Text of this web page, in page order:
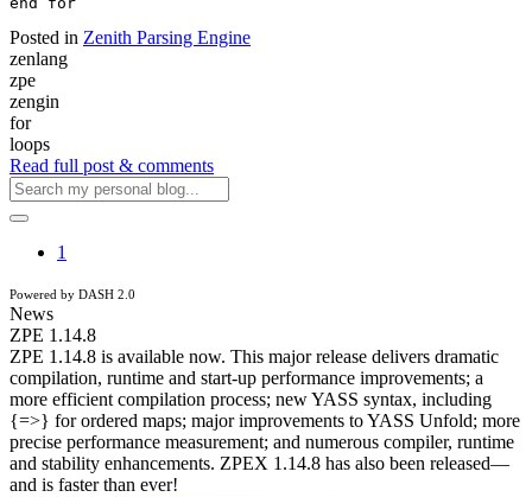
Posted in Zenith Parsing Engine
zenlang
zpe
zengin
for
loops
Read full post & comments
1
Powered by DASH 2.0
News
ZPE 1.14.8
ZPE 1.14.8 is available now. This major release delivers dramatic
compilation, runtime and start-up performance improvements; a
more efficient compilation process; new YASS syntax, including
{=>} for ordered maps; major improvements to YASS Unfold; more
precise performance measurement; and numerous compiler, runtime
and stability enhancements. ZPEX 1.14.8 has also been released—
and is faster than ever!